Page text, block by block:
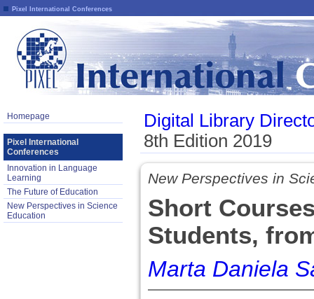
Pixel International Conferences
Homepage
Pixel International
Conferences
Innovation in Language
Learning
The Future of Education
New Perspectives in Science
Education
Digital Library
8th Edition 2019
New Perspectives in
Short
Students,
Marta Daniela